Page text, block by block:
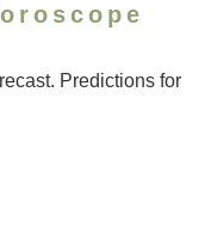
Predictions for